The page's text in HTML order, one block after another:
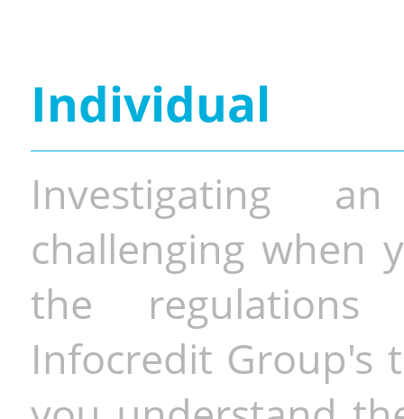
Individual
Investigating
challenging when
the
Infocredit Group's